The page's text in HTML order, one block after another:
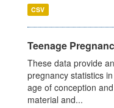
CSV
Teenage
These data provide
pregnancy statistics
age of conception
material and...